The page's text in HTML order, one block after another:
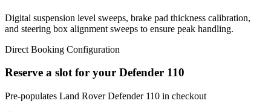
Digital suspension level sweeps, brake pad thickness calibration,
and steering box alignment sweeps to ensure peak handling.
Direct Booking Configuration
Reserve a slot for your Defender 110
Pre-populates Land Rover Defender 110 in checkout